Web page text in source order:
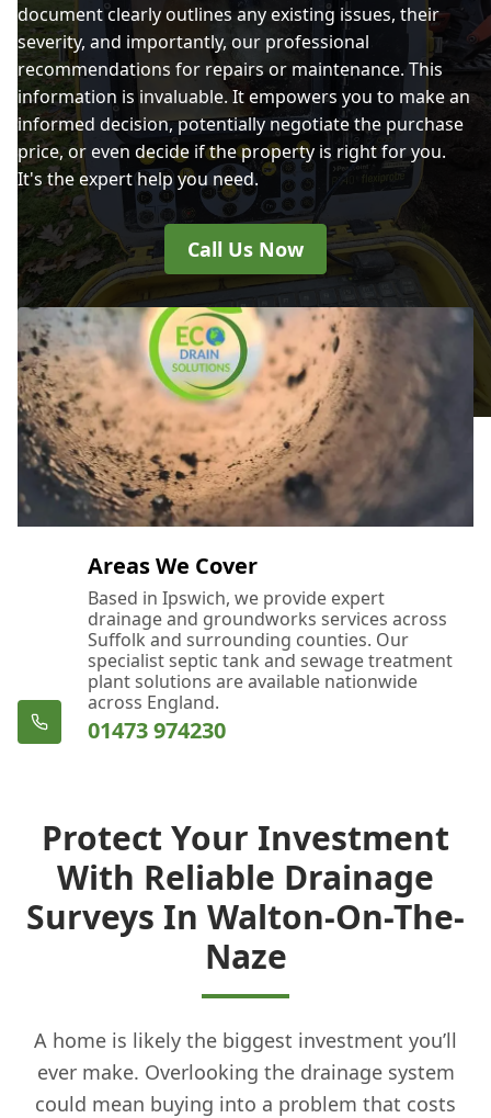
document clearly outlines any existing issues, their
severity, and importantly, our professional
recommendations for repairs or maintenance. This
information is invaluable. It empowers you to make an
informed decision, potentially negotiate the purchase
price, or even decide if the property is right for you.
It's the expert help you need.
Call Us Now
Areas We Cover
Based in Ipswich, we provide expert
drainage and groundworks services across
Suffolk and surrounding counties. Our
specialist septic tank and sewage treatment
plant solutions are available nationwide
across England.
01473 974230
Protect Your Investment
With Reliable Drainage
Surveys In Walton-On-The-
Naze
A home is likely the biggest investment you’ll
ever make. Overlooking the drainage system
could mean buying into a problem that costs